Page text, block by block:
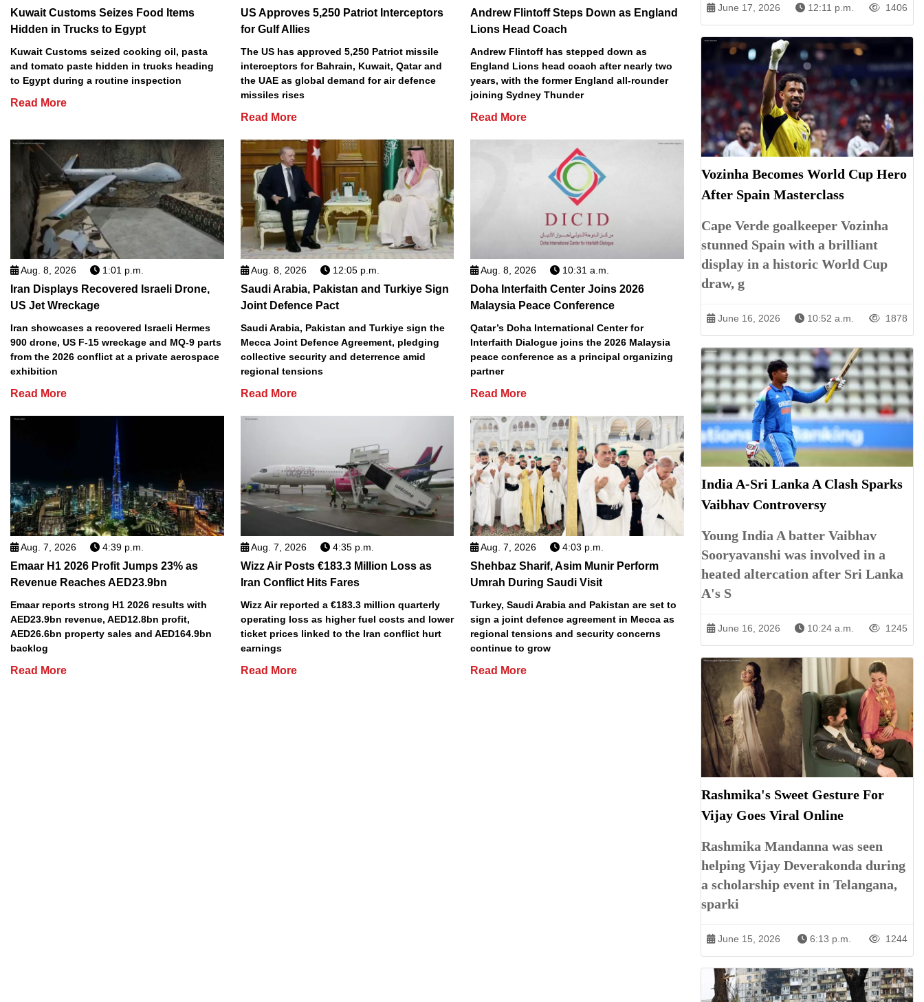
Kuwait Customs Seizes Food Items
Hidden in Trucks to Egypt
Kuwait Customs seized cooking oil, pasta
and tomato paste hidden in trucks heading
to Egypt during a routine inspection
Read More
US Approves 5,250 Patriot Interceptors
for Gulf Allies
The US has approved 5,250 Patriot missile
interceptors for Bahrain, Kuwait, Qatar and
the UAE as global demand for air defence
missiles rises
Read More
Andrew Flintoff Steps Down as England
Lions Head Coach
Andrew Flintoff has stepped down as
England Lions head coach after nearly two
years, with the former England all-rounder
joining Sydney Thunder
Read More
Aug. 8, 2026 1:01 p.m.
Iran Displays Recovered Israeli Drone,
US Jet Wreckage
Iran showcases a recovered Israeli Hermes
900 drone, US F-15 wreckage and MQ-9 parts
from the 2026 conflict at a private aerospace
exhibition
Read More
Aug. 8, 2026 12:05 p.m.
Saudi Arabia, Pakistan and Turkiye Sign
Joint Defence Pact
Saudi Arabia, Pakistan and Turkiye sign the
Mecca Joint Defence Agreement, pledging
collective security and deterrence amid
regional tensions
Read More
Aug. 8, 2026 10:31 a.m.
Doha Interfaith Center Joins 2026
Malaysia Peace Conference
Qatar’s Doha International Center for
Interfaith Dialogue joins the 2026 Malaysia
peace conference as a principal organizing
partner
Read More
Aug. 7, 2026 4:39 p.m.
Emaar H1 2026 Profit Jumps 23% as
Revenue Reaches AED23.9bn
Emaar reports strong H1 2026 results with
AED23.9bn revenue, AED12.8bn profit,
AED26.6bn property sales and AED164.9bn
backlog
Read More
Aug. 7, 2026 4:35 p.m.
Wizz Air Posts €183.3 Million Loss as
Iran Conflict Hits Fares
Wizz Air reported a €183.3 million quarterly
operating loss as higher fuel costs and lower
ticket prices linked to the Iran conflict hurt
earnings
Read More
Aug. 7, 2026 4:03 p.m.
Shehbaz Sharif, Asim Munir Perform
Umrah During Saudi Visit
Turkey, Saudi Arabia and Pakistan are set to
sign a joint defence agreement in Mecca as
regional tensions and security concerns
continue to grow
Read More
June 17, 2026 12:11 p.m. 1406
Vozinha Becomes World Cup Hero
After Spain Masterclass
Cape Verde goalkeeper Vozinha
stunned Spain with a brilliant
display in a historic World Cup
draw, g
June 16, 2026 10:52 a.m. 1878
India A-Sri Lanka A Clash Sparks
Vaibhav Controversy
Young India A batter Vaibhav
Sooryavanshi was involved in a
heated altercation after Sri Lanka
A's S
June 16, 2026 10:24 a.m. 1245
Rashmika's Sweet Gesture For
Vijay Goes Viral Online
Rashmika Mandanna was seen
helping Vijay Deverakonda during
a scholarship event in Telangana,
sparki
June 15, 2026 6:13 p.m. 1244